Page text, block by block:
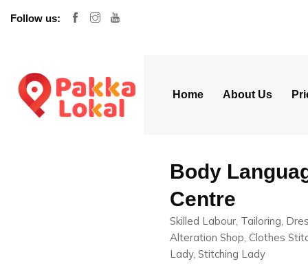
Follow us:
Home About Us
Body
Centre
Skilled Labour, Tailoring,
Alteration Shop, Clothes
Lady, Stitching Lady